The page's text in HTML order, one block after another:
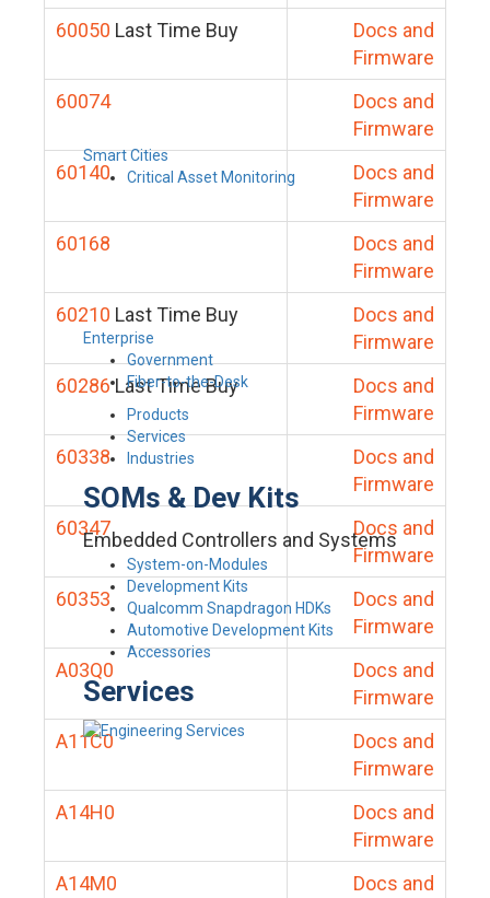
Smart Cities
Critical Asset Monitoring
Enterprise
Government
Fiber-to-the-Desk
Products
Services
Industries
SOMs & Dev Kits
Embedded Controllers and Systems
System-on-Modules
Development Kits
Qualcomm Snapdragon HDKs
Automotive Development Kits
Accessories
Services
60050 Last Time Buy
Docs and
Firmware
60074
Docs and
Firmware
60140
Docs and
Firmware
60168
Docs and
Firmware
60210 Last Time Buy
Docs and
Firmware
60286 Last Time Buy
Docs and
Firmware
60338
Docs and
Firmware
60347
Docs and
Firmware
60353
Docs and
Firmware
A03Q0
Docs and
Firmware
A11C0
Docs and
Firmware
A14H0
Docs and
Firmware
A14M0
Docs and